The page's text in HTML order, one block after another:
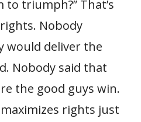
triumph?” That’s
Nobody
would deliver the
Nobody said that
the good guys win.
rights just